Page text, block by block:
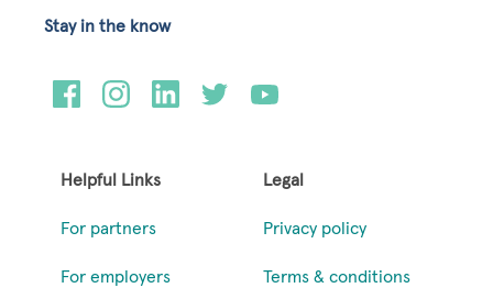
Helpful Links
For partners
For employers
Legal
Privacy policy
Terms & conditions
Stay in the know